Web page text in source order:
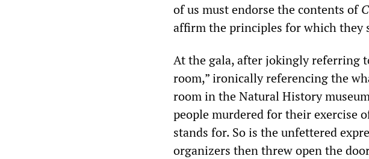
of us must endorse the contents of
affirm the principles for which they
At the gala, after jokingly referring
room,” ironically referencing the
room in the Natural History
people murdered for their exercise
stands for. So is the unfettered
organizers then threw open the